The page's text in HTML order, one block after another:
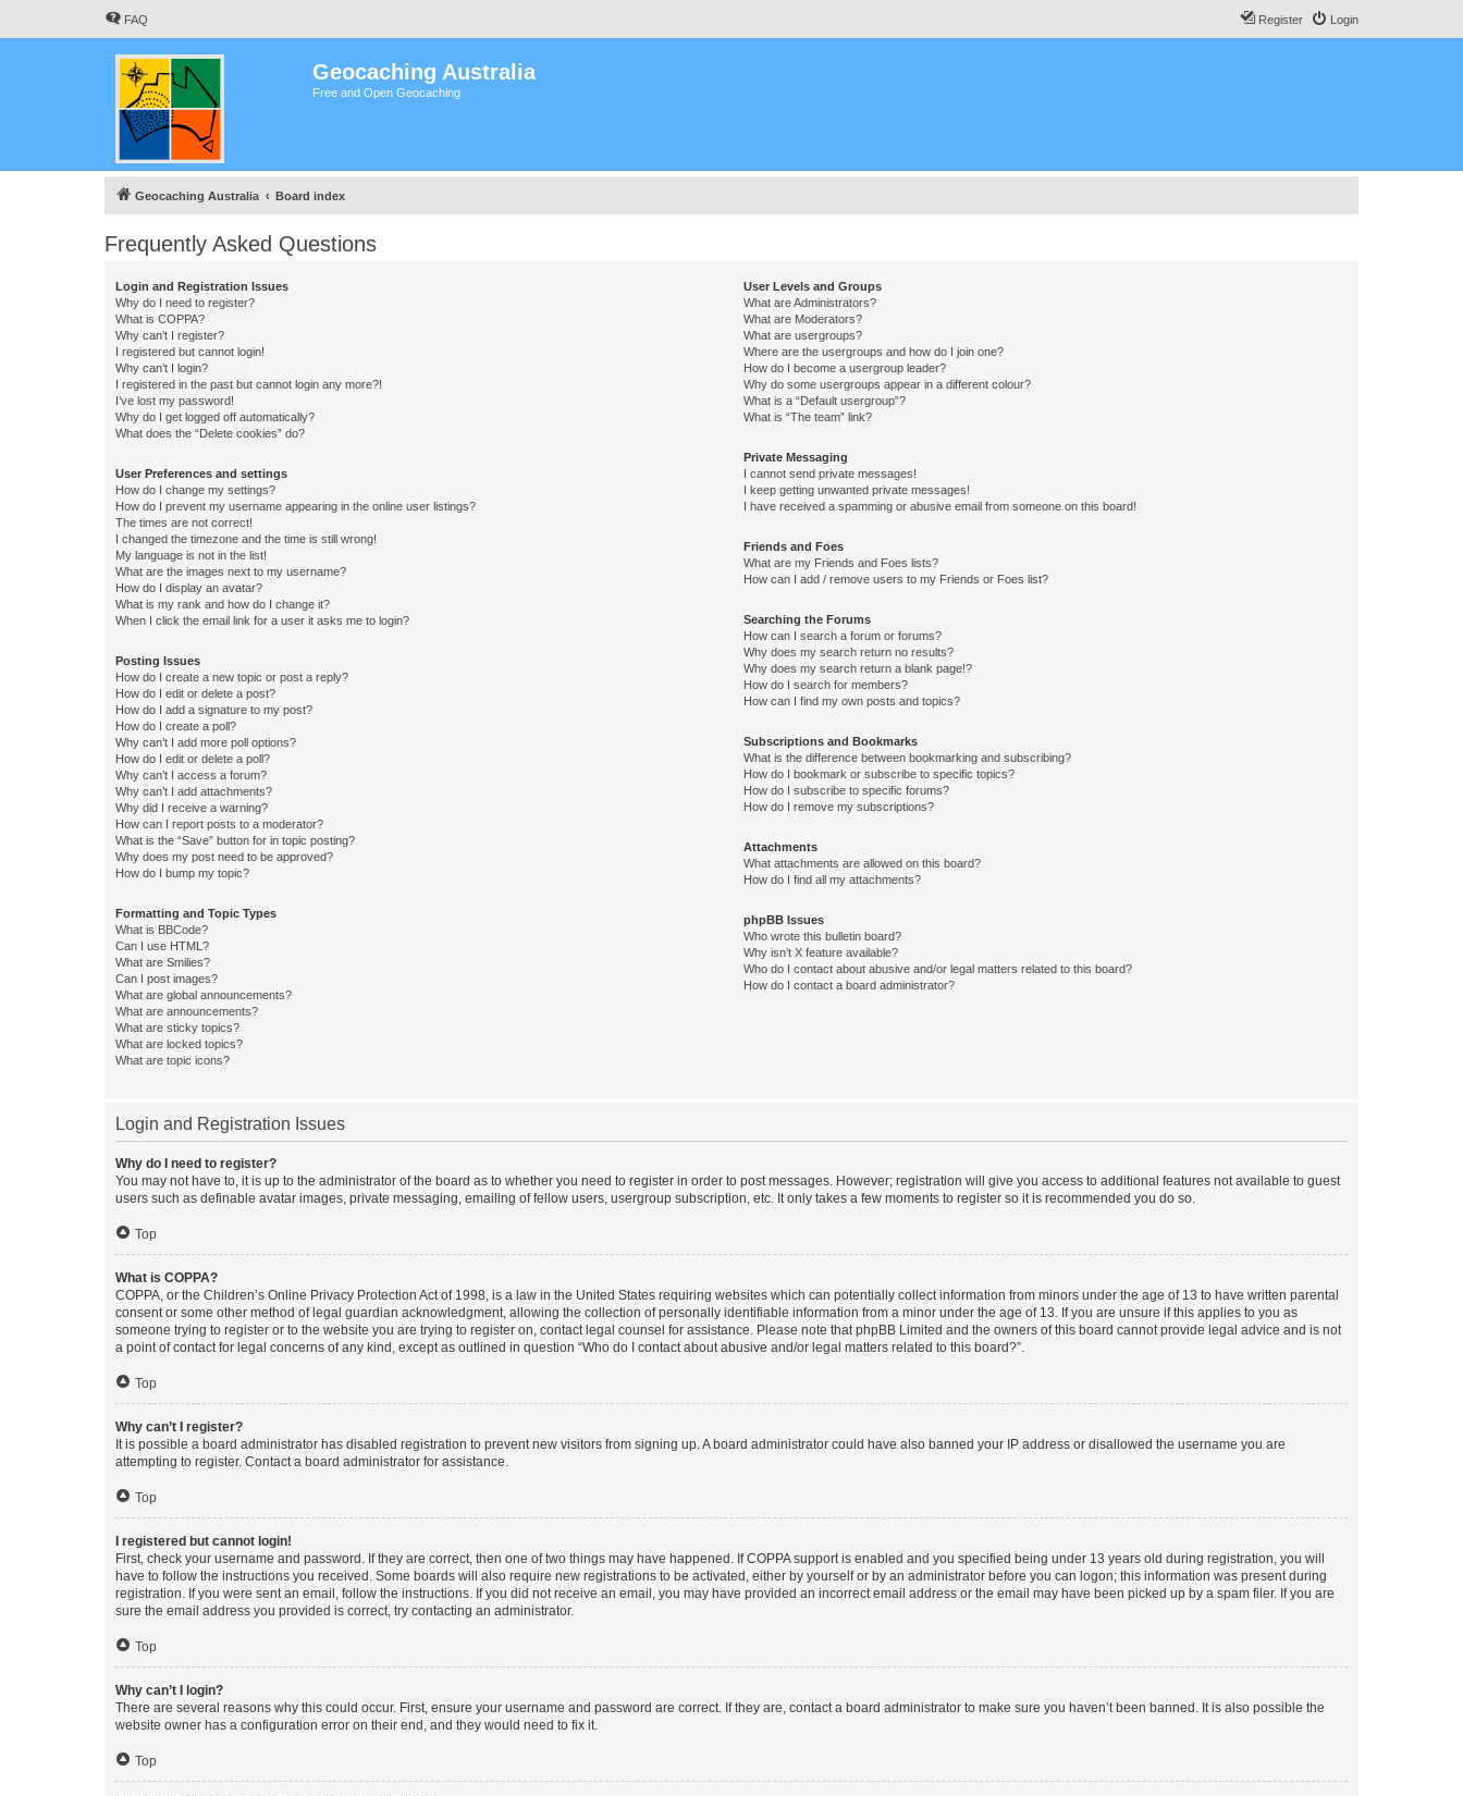
FAQ Login
Register
Geocaching Australia
Free and Open Geocaching
Geocaching Australia Board index
Frequently Asked Questions
Login and Registration Issues
Why do I need to register?
What is COPPA?
Why can’t I register?
I registered but cannot login!
Why can’t I login?
I registered in the past but cannot login any more?!
I’ve lost my password!
Why do I get logged off automatically?
What does the “Delete cookies” do?
User Preferences and settings
How do I change my settings?
How do I prevent my username appearing in the online user listings?
The times are not correct!
I changed the timezone and the time is still wrong!
My language is not in the list!
What are the images next to my username?
How do I display an avatar?
What is my rank and how do I change it?
When I click the email link for a user it asks me to login?
Posting Issues
How do I create a new topic or post a reply?
How do I edit or delete a post?
How do I add a signature to my post?
How do I create a poll?
Why can’t I add more poll options?
How do I edit or delete a poll?
Why can’t I access a forum?
Why can’t I add attachments?
Why did I receive a warning?
How can I report posts to a moderator?
What is the “Save” button for in topic posting?
Why does my post need to be approved?
How do I bump my topic?
Formatting and Topic Types
What is BBCode?
Can I use HTML?
What are Smilies?
Can I post images?
What are global announcements?
What are announcements?
What are sticky topics?
What are locked topics?
What are topic icons?
User Levels and Groups
What are Administrators?
What are Moderators?
What are usergroups?
Where are the usergroups and how do I join one?
How do I become a usergroup leader?
Why do some usergroups appear in a different colour?
What is a “Default usergroup”?
What is “The team” link?
Private Messaging
I cannot send private messages!
I keep getting unwanted private messages!
I have received a spamming or abusive email from someone on this board!
Friends and Foes
What are my Friends and Foes lists?
How can I add / remove users to my Friends or Foes list?
Searching the Forums
How can I search a forum or forums?
Why does my search return no results?
Why does my search return a blank page!?
How do I search for members?
How can I find my own posts and topics?
Subscriptions and Bookmarks
What is the difference between bookmarking and subscribing?
How do I bookmark or subscribe to specific topics?
How do I subscribe to specific forums?
How do I remove my subscriptions?
Attachments
What attachments are allowed on this board?
How do I find all my attachments?
phpBB Issues
Who wrote this bulletin board?
Why isn’t X feature available?
Who do I contact about abusive and/or legal matters related to this board?
How do I contact a board administrator?
Login and Registration Issues
Why do I need to register?
You may not have to, it is up to the administrator of the board as to whether you need to register in order to post messages. However; registration will give you access to additional features not available to guest
users such as definable avatar images, private messaging, emailing of fellow users, usergroup subscription, etc. It only takes a few moments to register so it is recommended you do so.
Top
What is COPPA?
COPPA, or the Children’s Online Privacy Protection Act of 1998, is a law in the United States requiring websites which can potentially collect information from minors under the age of 13 to have written parental
consent or some other method of legal guardian acknowledgment, allowing the collection of personally identifiable information from a minor under the age of 13. If you are unsure if this applies to you as
someone trying to register or to the website you are trying to register on, contact legal counsel for assistance. Please note that phpBB Limited and the owners of this board cannot provide legal advice and is not
a point of contact for legal concerns of any kind, except as outlined in question “Who do I contact about abusive and/or legal matters related to this board?”.
Top
Why can’t I register?
It is possible a board administrator has disabled registration to prevent new visitors from signing up. A board administrator could have also banned your IP address or disallowed the username you are
attempting to register. Contact a board administrator for assistance.
Top
I registered but cannot login!
First, check your username and password. If they are correct, then one of two things may have happened. If COPPA support is enabled and you specified being under 13 years old during registration, you will
have to follow the instructions you received. Some boards will also require new registrations to be activated, either by yourself or by an administrator before you can logon; this information was present during
registration. If you were sent an email, follow the instructions. If you did not receive an email, you may have provided an incorrect email address or the email may have been picked up by a spam filer. If you are
sure the email address you provided is correct, try contacting an administrator.
Top
Why can’t I login?
There are several reasons why this could occur. First, ensure your username and password are correct. If they are, contact a board administrator to make sure you haven’t been banned. It is also possible the
website owner has a configuration error on their end, and they would need to fix it.
Top